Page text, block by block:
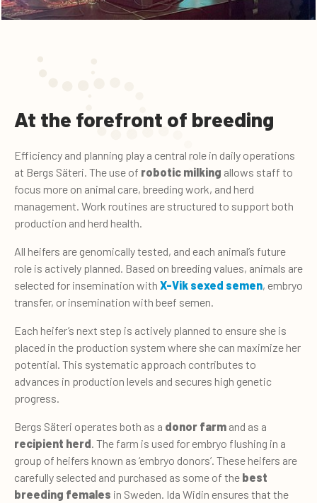
At the forefront of breeding
Efficiency and planning play a central role in daily operations
at Bergs Säteri. The use of robotic milking allows staff to
focus more on animal care, breeding work, and herd
management. Work routines are structured to support both
production and herd health.
All heifers are genomically tested, and each animal’s future
role is actively planned. Based on breeding values, animals are
selected for insemination with X-Vik sexed semen, embryo
transfer, or insemination with beef semen.
Each heifer’s next step is actively planned to ensure she is
placed in the production system where she can maximize her
potential. This systematic approach contributes to
advances in production levels and secures high genetic
progress.
Bergs Säteri operates both as a donor farm and as a
recipient herd . The farm is used for embryo flushing in a
group of heifers known as ‘embryo donors’. These heifers are
carefully selected and purchased as some of the best
breeding females in Sweden. Ida Widin ensures that the